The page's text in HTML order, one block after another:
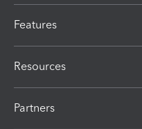
Features
Resources
Partners